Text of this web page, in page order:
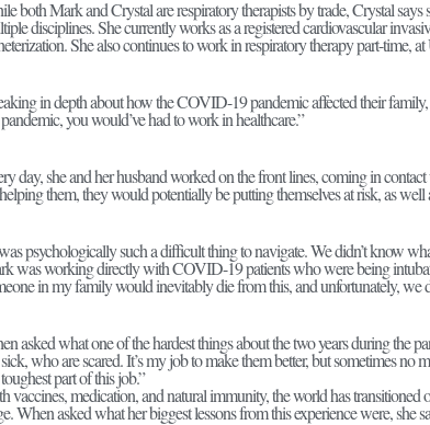
both Mark and Crystal are respiratory therapists by trade, Crystal
disciplines. She currently works as a registered cardiovascular
She also continues to work in respiratory therapy part-time,
in depth about how the COVID-19 pandemic affected their
you would’ve had to work in healthcare.”
day, she and her husband worked on the front lines, coming in
them, they would potentially be putting themselves at risk, as well
psychologically such a difficult thing to navigate. We didn’t know
was working directly with COVID-19 patients who were being
in my family would inevitably die from this, and unfortunately,
asked what one of the hardest things about the two years during the
who are scared. It’s my job to make them better, but sometimes no
part of this job.”
vaccines, medication, and natural immunity, the world has
When asked what her biggest lessons from this experience were, she